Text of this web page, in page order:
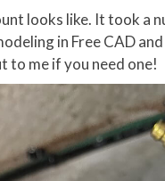
looks like. It took a
in Free CAD
to me if you need one!